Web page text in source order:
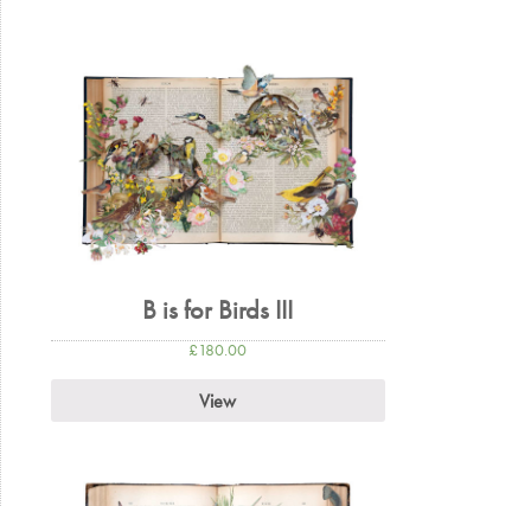
B is for Birds III
£180.00
View